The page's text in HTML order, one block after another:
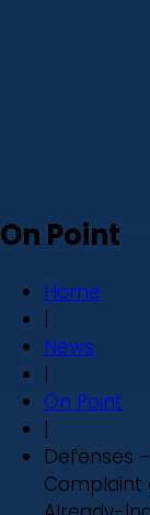
On Point
Home
|
News
|
On Point
|
Defenses
Complaint